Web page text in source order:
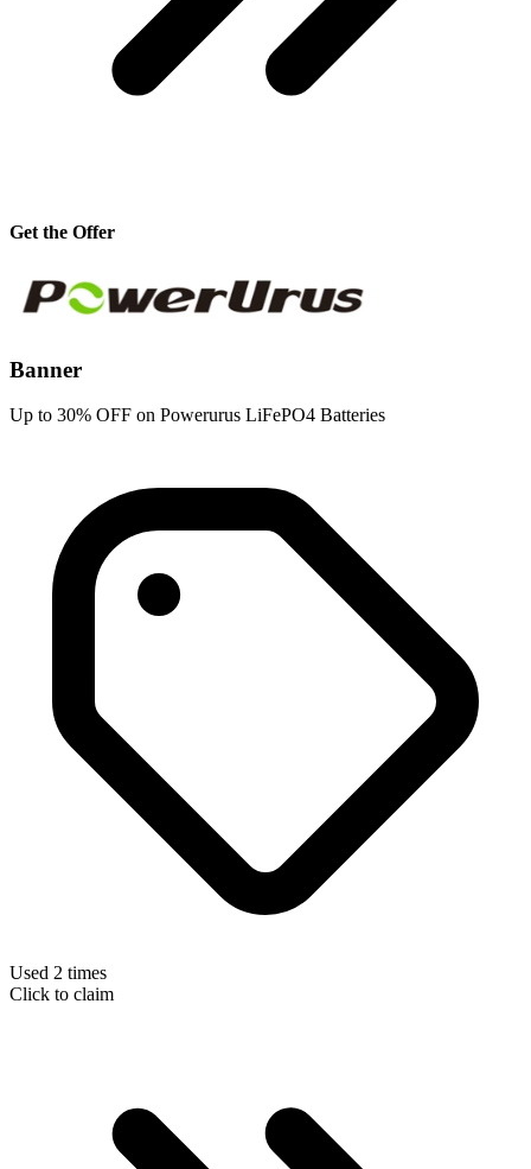
Get the Offer
Banner
Up to 30% OFF on Powerurus LiFePO4 Batteries
Used 2 times
Click to claim